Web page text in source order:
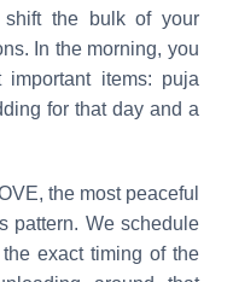
the bulk of your
In the morning, you
items: puja
for that day and a
the most peaceful
pattern. We schedule
exact timing of the